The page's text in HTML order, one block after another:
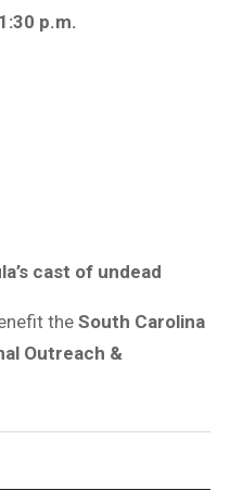
p.m.
cast of undead
the South Carolina
Outreach &